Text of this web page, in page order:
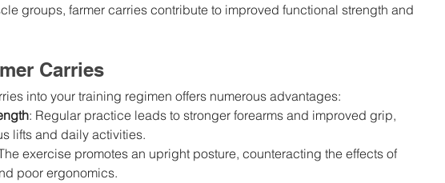
groups, farmer carries contribute to improved functional strength and
Carries
into your training regimen offers numerous advantages:
: Regular practice leads to stronger forearms and improved grip,
lifts and daily activities.
exercise promotes an upright posture, counteracting the effects of
poor ergonomics.